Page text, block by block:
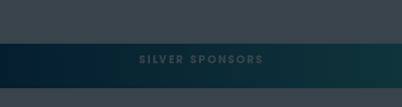
SILVER SPONSORS